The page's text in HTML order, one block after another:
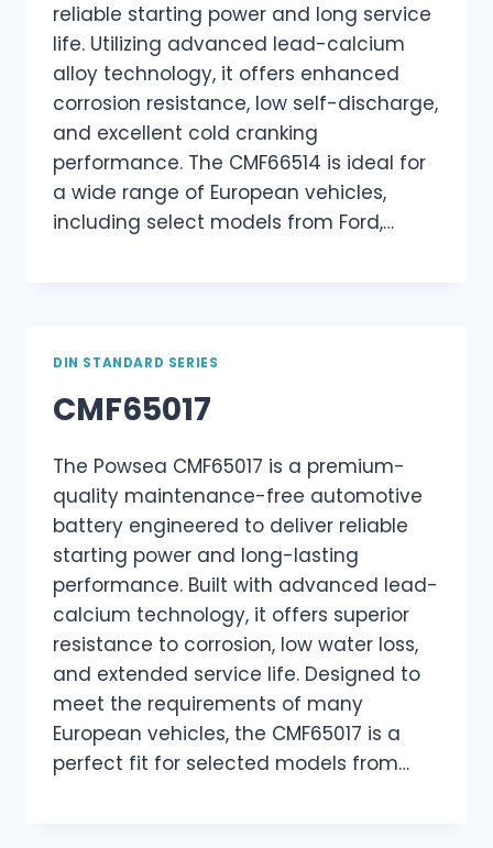
reliable starting power and long service
life. Utilizing advanced lead-calcium
alloy technology, it offers enhanced
corrosion resistance, low self-discharge,
and excellent cold cranking
performance. The CMF66514 is ideal for
a wide range of European vehicles,
including select models from Ford,…
DIN STANDARD SERIES
CMF65017
The Powsea CMF65017 is a premium-
quality maintenance-free automotive
battery engineered to deliver reliable
starting power and long-lasting
performance. Built with advanced lead-
calcium technology, it offers superior
resistance to corrosion, low water loss,
and extended service life. Designed to
meet the requirements of many
European vehicles, the CMF65017 is a
perfect fit for selected models from…